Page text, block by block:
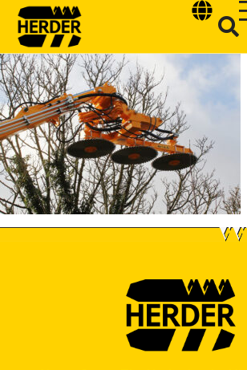
Type and hit enter